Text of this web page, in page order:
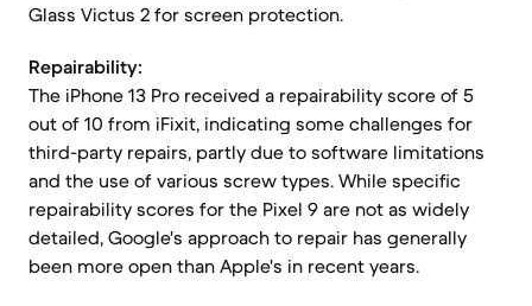
Glass Victus 2 for screen protection.
Repairability:
The iPhone 13 Pro received a repairability score of 5
out of 10 from iFixit, indicating some challenges for
third-party repairs, partly due to software limitations
and the use of various screw types. While specific
repairability scores for the Pixel 9 are not as widely
detailed, Google's approach to repair has generally
been more open than Apple's in recent years.